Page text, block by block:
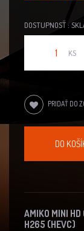
DOSTUPNOSŤ :
KS
PRIDAŤ DO
DO
AMIKO MINI
H265 (HEVC)